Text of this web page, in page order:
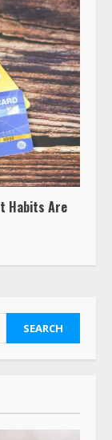
Habits Are